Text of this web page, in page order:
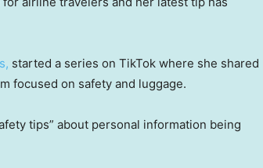
started a series on TikTok where she shared
focused on safety and luggage.
tips” about personal information being